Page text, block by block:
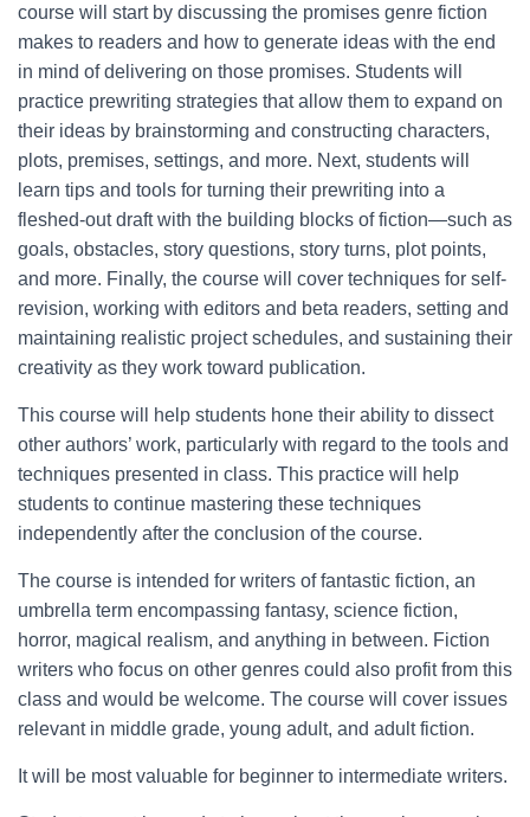
course will start by discussing the promises genre fiction
makes to readers and how to generate ideas with the end
in mind of delivering on those promises. Students will
practice prewriting strategies that allow them to expand on
their ideas by brainstorming and constructing characters,
plots, premises, settings, and more. Next, students will
learn tips and tools for turning their prewriting into a
fleshed-out draft with the building blocks of fiction—such as
goals, obstacles, story questions, story turns, plot points,
and more. Finally, the course will cover techniques for self-
revision, working with editors and beta readers, setting and
maintaining realistic project schedules, and sustaining their
creativity as they work toward publication.
This course will help students hone their ability to dissect
other authors’ work, particularly with regard to the tools and
techniques presented in class. This practice will help
students to continue mastering these techniques
independently after the conclusion of the course.
The course is intended for writers of fantastic fiction, an
umbrella term encompassing fantasy, science fiction,
horror, magical realism, and anything in between. Fiction
writers who focus on other genres could also profit from this
class and would be welcome. The course will cover issues
relevant in middle grade, young adult, and adult fiction.
It will be most valuable for beginner to intermediate writers.